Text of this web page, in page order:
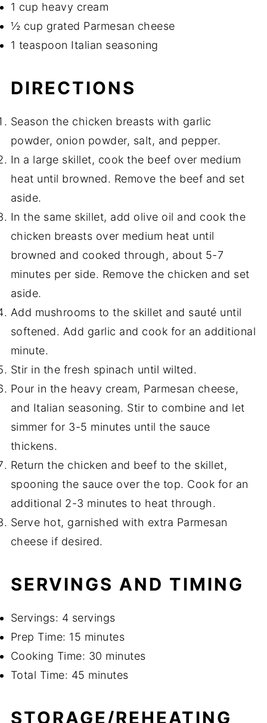
1 cup heavy cream
½ cup grated Parmesan cheese
1 teaspoon Italian seasoning
DIRECTIONS
Season the chicken breasts with garlic
powder, onion powder, salt, and pepper.
In a large skillet, cook the beef over medium
heat until browned. Remove the beef and set
aside.
In the same skillet, add olive oil and cook the
chicken breasts over medium heat until
browned and cooked through, about 5-7
minutes per side. Remove the chicken and set
aside.
Add mushrooms to the skillet and sauté until
softened. Add garlic and cook for an additional
minute.
Stir in the fresh spinach until wilted.
Pour in the heavy cream, Parmesan cheese,
and Italian seasoning. Stir to combine and let
simmer for 3-5 minutes until the sauce
thickens.
Return the chicken and beef to the skillet,
spooning the sauce over the top. Cook for an
additional 2-3 minutes to heat through.
Serve hot, garnished with extra Parmesan
cheese if desired.
SERVINGS AND TIMING
Servings: 4 servings
Prep Time: 15 minutes
Cooking Time: 30 minutes
Total Time: 45 minutes
STORAGE/REHEATING